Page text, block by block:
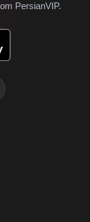
PersianVIP.